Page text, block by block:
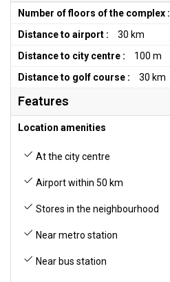
Number of floors of the complex :
Distance to airport :
30 km
Distance to city centre :
100 m
Distance to golf course :
30 km
Features
Location amenities
At the city centre
Airport within 50 km
Stores in the neighbourhood
Near metro station
Near bus station